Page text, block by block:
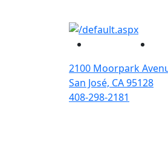
2100 Moorpark
San José, CA 95128
408-298-2181